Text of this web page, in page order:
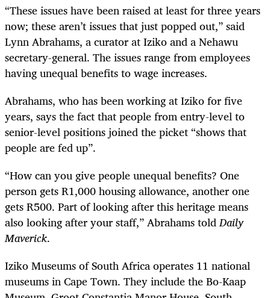
“These issues have been raised at least for three years
now; these aren’t issues that just popped out,” said
Lynn Abrahams, a curator at Iziko and a Nehawu
secretary-general. The issues range from employees
having unequal benefits to wage increases.
Abrahams, who has been working at Iziko for five
years, says the fact that people from entry-level to
senior-level positions joined the picket “shows that
people are fed up”.
“How can you give people unequal benefits? One
person gets R1,000 housing allowance, another one
gets R500. Part of looking after this heritage means
also looking after your staff,” Abrahams toldDaily
Maverick.
Iziko Museums of South Africa operates 11 national
museums in Cape Town. They include the Bo-Kaap